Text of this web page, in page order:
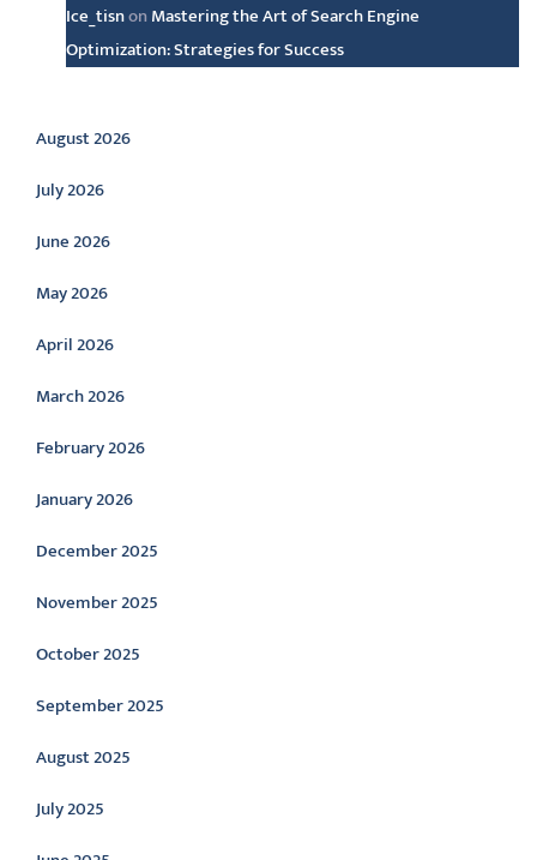
Ice_tisnon Mastering the Art of Search Engine
Optimization: Strategies for Success
Archive
August 2026
July 2026
June 2026
May 2026
April 2026
March 2026
February 2026
January 2026
December 2025
November 2025
October 2025
September 2025
August 2025
July 2025